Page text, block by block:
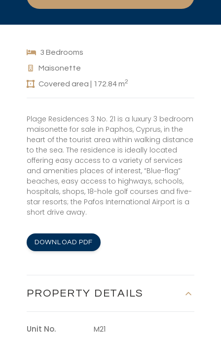
3 Bedrooms
Maisonette
Covered area | 172.84 m2
Plage Residences 3 No. 21 is a luxury 3 bedroom
maisonette for sale in Paphos, Cyprus, in the
heart of the tourist area within walking distance
to the sea. The residence is ideally located
offering easy access to a variety of services
and amenities places of interest, “Blue-flag”
beaches, easy access to highways, schools,
hospitals, shops, 18-hole golf courses and five-
star resorts; the Pafos International Airport is a
short drive away.
DOWNLOAD PDF
PROPERTY DETAILS
Unit No.
M21